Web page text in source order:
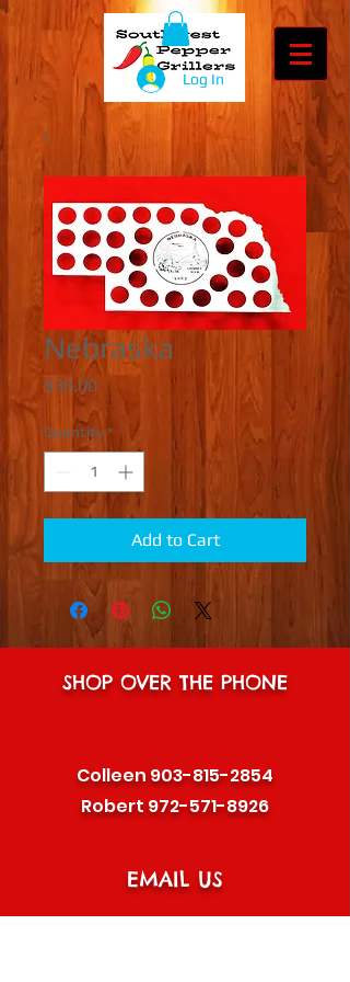
Log In
Nebraska
$38.00 Price
Quantity *
Add to Cart
SHOP OVER THE PHONE
Colleen903-815-2854
Robert972-571-8926
EMAIL US